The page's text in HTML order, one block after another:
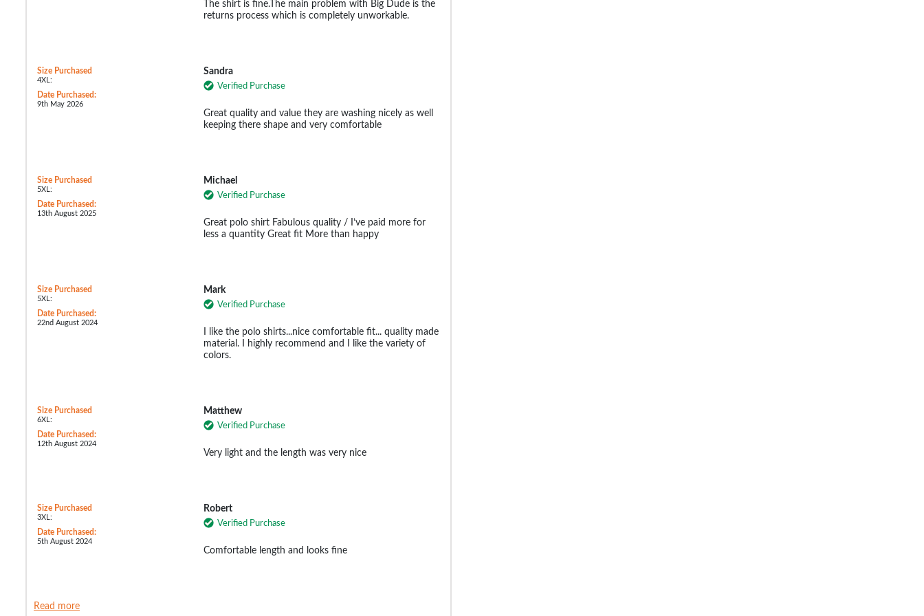
The shirt is fine.The main problem with Big Dude is the
returns process which is completely unworkable.
Size Purchased
4XL:
Date Purchased:
9th May 2026
Sandra
Verified Purchase
Great quality and value they are washing nicely as well
keeping there shape and very comfortable
Size Purchased
5XL:
Date Purchased:
13th August 2025
Michael
Verified Purchase
Great polo shirt Fabulous quality / I’ve paid more for
less a quantity Great fit More than happy
Size Purchased
5XL:
Date Purchased:
22nd August 2024
Mark
Verified Purchase
I like the polo shirts...nice comfortable fit... quality made
material. I highly recommend and I like the variety of
colors.
Size Purchased
6XL:
Date Purchased:
12th August 2024
Matthew
Verified Purchase
Very light and the length was very nice
Size Purchased
3XL:
Date Purchased:
5th August 2024
Robert
Verified Purchase
Comfortable length and looks fine
Read more